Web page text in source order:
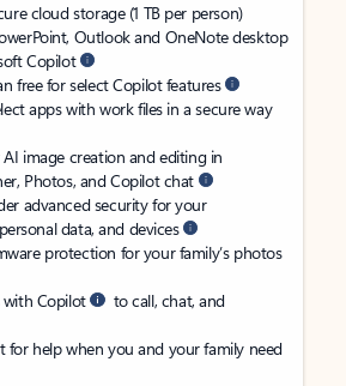
cloud storage (1 TB per person)
Outlook and OneNote desktop
Copilot
free for select Copilot features
apps with work files in a secure way
image creation and editing in
Photos, and Copilot chat
advanced security for your
data, and devices
protection for your family’s photos
Copilot
to call, chat, and
for help when you and your family need